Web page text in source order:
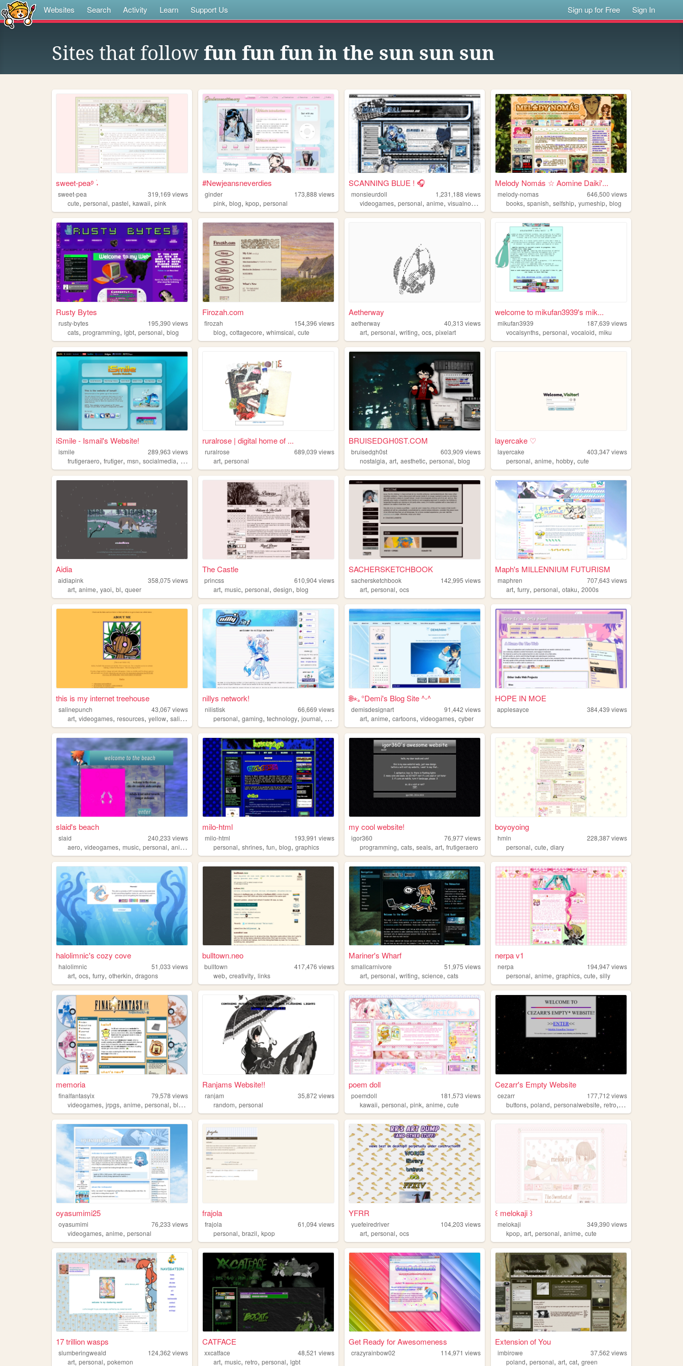
Websites Search Activity Learn Support Us Sign up for Free Sign In
Sites that follow fun fun fun in the sun sun sun
sweet-pea࿔ ࣪˖
sweet-pea 319,169 views
cute, personal, pastel, kawaii, pink
#Newjeansneverdies
ginder 173,888 views
pink,blog,kpop,personal
SCANNING BLUE ! 🎧
monsieurdoll 1,231,188 views
videogames,personal,anime,visualnovels
Melody Nomás ☆ Aomine Daiki'...
melody-nomas 646,500 views
books,spanish,selfship,yumeship,blog
Rusty Bytes
rusty-bytes 195,390 views
cats, programming, lgbt, personal, blog
Firozah.com
firozah 154,396 views
blog,cottagecore,whimsical,cute
Aetherway
aetherway 40,313 views
art,personal,writing,ocs,pixelart
welcome to mikufan3939's mik...
mikufan3939 187,639 views
vocalsynths,personal,vocaloid,miku
iSmile - Ismail's Website!
ismile 289,963 views
frutigeraero, frutiger, msn, socialmedia, digimon
ruralrose | digital home of ...
ruralrose 689,039 views
art,personal
BRUISEDGH0ST.COM
bruisedgh0st 603,909 views
nostalgia,art,aesthetic,personal,blog
layercake ♡
layercake 403,347views
personal,anime,hobby,cute
Aidia
aidiapink 358,075 views
art, anime, yaoi, bl, queer
The Castle
princss 610,904views
art,music,personal,design,blog
SACHERSKETCHBOOK
sachersketchbook 142,995 views
art,personal,ocs
Maph's MILLENNIUM FUTURISM
maphren 707,643 views
art,furry,personal,otaku,2000s
this is my internet treehouse
salinepunch 43,067views
art, videogames, resources, yellow, salinepunch
nillys network!
nilistisk 66,669 views
personal,gaming,technology,journal, y2k
🌐⋆｡°Demi's Blog Site ^-^
demisdesignart 91,442 views
art,anime,cartoons,videogames,cyber
HOPE IN MOE
applesayce 384,439 views
slaid's beach
slaid 240,233 views
aero, videogames, music, personal, anime
milo-html
milo-html 193,991 views
personal,shrines,fun,blog,graphics
my cool website!
igor360 76,977views
programming,cats,seals,art,frutigeraero
boyoyoing
hmln 228,387views
personal,cute,diary
halolimnic's cozy cove
halolimnic 51,033 views
art, ocs, furry, otherkin, dragons
bulltown.neo
bulltown 417,476 views
web,creativity,links
Mariner's Wharf
smallcarnivore 51,975 views
art,personal,writing,science,cats
nerpa v1
nerpa 194,947views
personal,anime,graphics,cute,silly
memoria
finalfantasyix 79,578 views
videogames, jrpgs, anime, personal, blogging
Ranjams Website!!
ranjam 35,872 views
random,personal
poem doll
poemdoll 181,573 views
kawaii,personal,pink,anime,cute
Cezarr's Empty Website
cezarr 177,712 views
buttons,poland,personalwebsite,retro, 2000s
oyasumimi25
oyasumimi 76,233 views
videogames, anime, personal
frajola
frajola 61,094views
personal,brazil,kpop
YFRR
yuefeiredriver 104,203 views
art,personal,ocs
꒰ melokaji ꒱
melokaji 349,390 views
kpop,art,personal,anime,cute
17 trillion wasps
slumberingweald 124,362 views
art, personal, pokemon
CATFACE
xxcatface 48,521 views
art,music,retro,personal,lgbt
Get Ready for Awesomeness
crazyrainbow02 114,971 views
Extension of You
imbirowe 37,562 views
poland,personal,art,cat,green